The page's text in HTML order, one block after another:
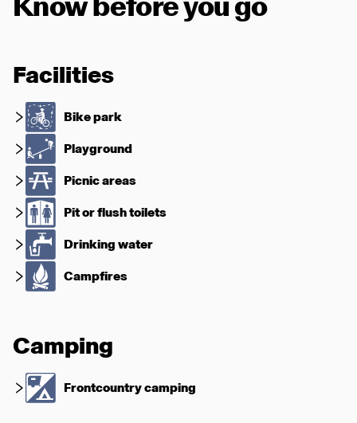
Facilities
Bike park
Playground
Picnic areas
Pit or flush toilets
Drinking water
Campfires
Camping
Frontcountry camping